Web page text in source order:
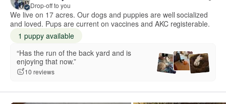
Drop-off to you
We live on 17 acres. Our dogs and puppies are well socialized
and loved. Pups are current on vaccines and AKC registerable.
1 puppy available
“Has the run of the back yard and is
enjoying that now.”
10 reviews